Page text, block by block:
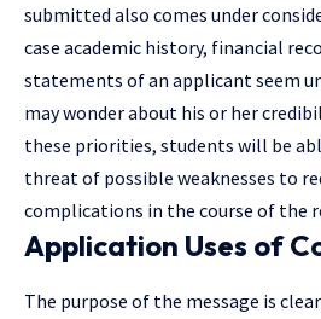
submitted also comes under
case academic history, financial
statements of an applicant seem
may wonder about his or her
these priorities, students will be
threat of possible weaknesses to
complications in the course of the
Application Uses of
The purpose of the message is